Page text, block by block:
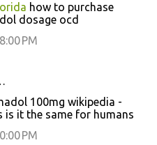
how to purchase
dosage ocd
PM
100mg wikipedia -
it the same for humans
PM